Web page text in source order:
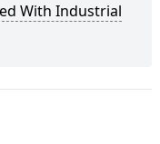
With Industrial